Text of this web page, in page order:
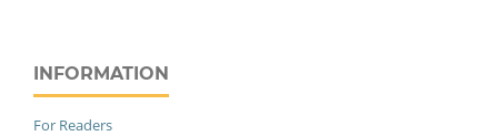
INFORMATION
For Readers